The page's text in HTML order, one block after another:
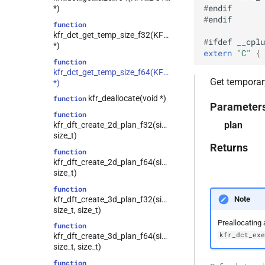
testo
trigonometric
types
univector
window
class
class
kfr::generic::expression_delay<1,
classkfr::generic::generator<T,
VecWidth, Class, Twork>
class
E1, STag, stateless>
class
E1, stateless>
class
T, U, E1, stateless>
class
class
kfr::generic::expression_dimensions<Dims,
*)
function
kfr_dct_get_temp_size_f32(KFR_DCT_PLAN_F32
*)
function
kfr_dct_get_temp_size_f64(KFR_DCT_PLAN_F64
*)
function kfr_deallocate(void *)
function
kfr_dft_create_2d_plan_f32(size_t,
size_t)
function
kfr_dft_create_2d_plan_f64(size_t,
size_t)
function
kfr_dft_create_3d_plan_f32(size_t,
size_t, size_t)
function
kfr_dft_create_3d_plan_f64(size_t,
size_t, size_t)
function
#endif
#endif
#ifdef
extern "C" {
Get
plan
Returns
Note
Preallocating